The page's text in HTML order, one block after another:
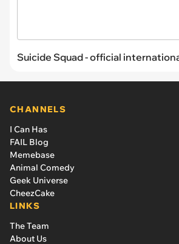
Suicide Squad - official
CHANNELS
I Can Has
FAIL Blog
Memebase
Animal Comedy
Geek Universe
CheezCake
LINKS
The Team
About Us